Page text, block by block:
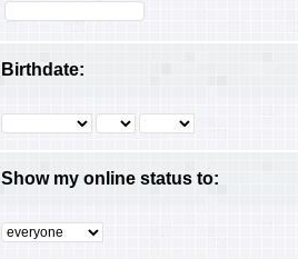
Birthdate:
Show my online status to: